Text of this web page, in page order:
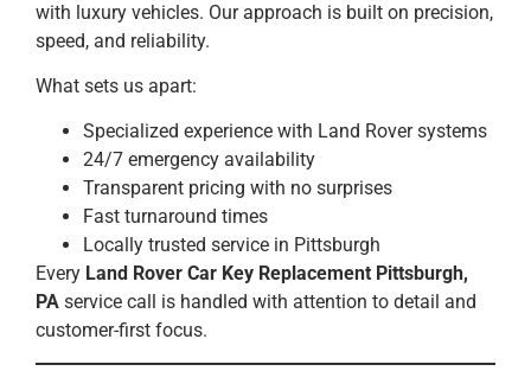
with luxury vehicles. Our approach is built on precision,
speed, and reliability.
What sets us apart:
Specialized experience with Land Rover systems
24/7 emergency availability
Transparent pricing with no surprises
Fast turnaround times
Locally trusted service in Pittsburgh
Every Land Rover Car Key Replacement Pittsburgh,
PA service call is handled with attention to detail and
customer-first focus.